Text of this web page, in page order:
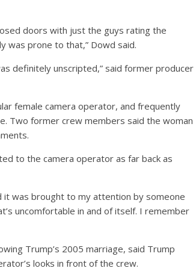
doors with just the guys rating the
was prone to that,” Dowd said.
definitely unscripted,” said former producer
female camera operator, and frequently
Two former crew members said the woman
to the camera operator as far back as
it was brought to my attention by someone
uncomfortable in and of itself. I remember
Trump’s 2005 marriage, said Trump
looks in front of the crew.